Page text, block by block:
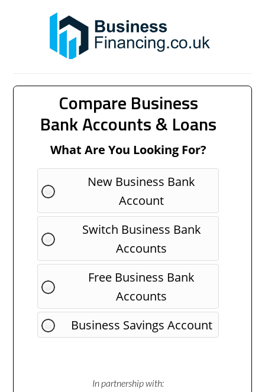
Compare Business
Bank Accounts & Loans
What Are You Looking For?
New Business Bank
Account
Switch Business Bank
Accounts
Free Business Bank
Accounts
Business Savings Account
In partnership with: